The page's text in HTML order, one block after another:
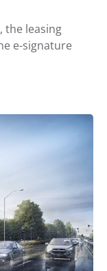
the leasing
e-signature